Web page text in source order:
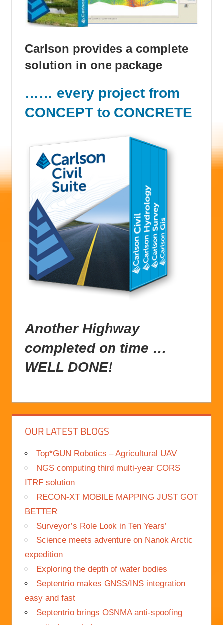
Carlson provides a complete
solution in one package
…… every project from
CONCEPT to CONCRETE
Another Highway
completedon time …
WELL DONE!
OUR LATEST BLOGS
Top*GUN Robotics – Agricultural UAV
NGS computing third multi-year CORS
ITRF solution
RECON-XT MOBILE MAPPING JUST GOT
BETTER
Surveyor’s Role Look in Ten Years’
Science meets adventure on Nanok Arctic
expedition
Exploring the depth of water bodies
Septentrio makes GNSS/INS integration
easy and fast
Septentrio brings OSNMA anti-spoofing